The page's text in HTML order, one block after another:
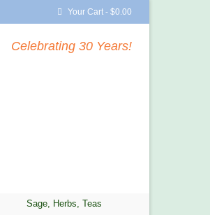
Your Cart - $0.00
Celebrating 30 Years!
Sage, Herbs, Teas